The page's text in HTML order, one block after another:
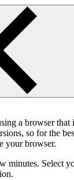
a browser that
so for the
your browser.
minutes. Select